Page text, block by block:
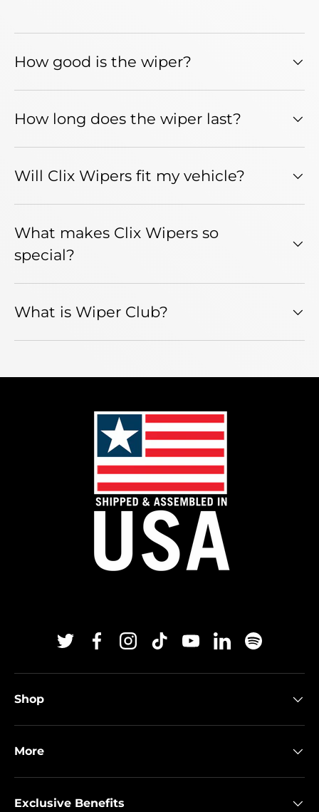
How good is the wiper?
How long does the wiper last?
Will Clix Wipers fit my vehicle?
What makes Clix Wipers so
special?
What is Wiper Club?
TwitterFacebookInstagram
TikTokYouTubeLinkedinSpotify
Shop
More
Exclusive Benefits